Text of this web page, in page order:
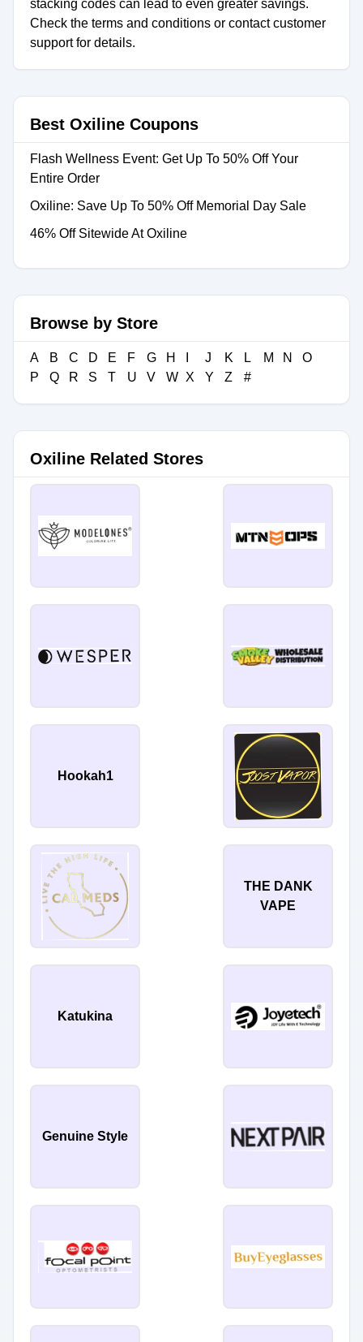
stacking codes can lead to even greater savings.
Check the terms and conditions or contact customer
support for details.
Best Oxiline Coupons
Flash Wellness Event: Get Up To 50% Off Your
Entire Order
Oxiline: Save Up To 50% Off Memorial Day Sale
46% Off Sitewide At Oxiline
Browse by Store
A B C D E F G H J K L M N
O
P
Q R S T U V W X Y Z #
Oxiline Related Stores
Hookah1
THE DANK
VAPE
Katukina
Genuine Style